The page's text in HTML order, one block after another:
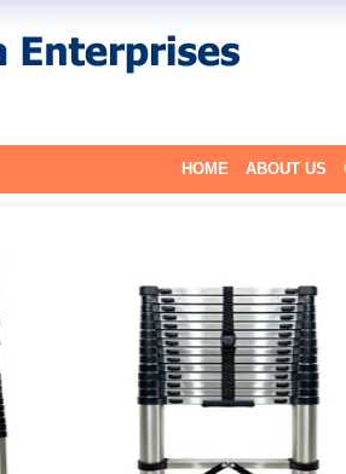
HOME ABOUT US